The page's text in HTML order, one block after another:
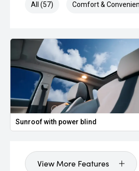
All (57) Comfort &
Sunroof with power blind
View More Features